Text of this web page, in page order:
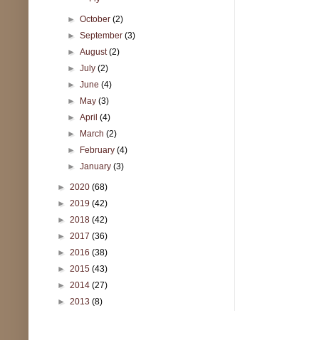
►October(2)
►September(3)
►August(2)
►July(2)
►June(4)
► May(3)
►April(4)
► March(2)
► February(4)
►January(3)
► 2020 (68)
► 2019 (42)
► 2018 (42)
► 2017 (36)
► 2016 (38)
► 2015 (43)
► 2014 (27)
► 2013 (8)